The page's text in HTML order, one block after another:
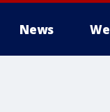
News